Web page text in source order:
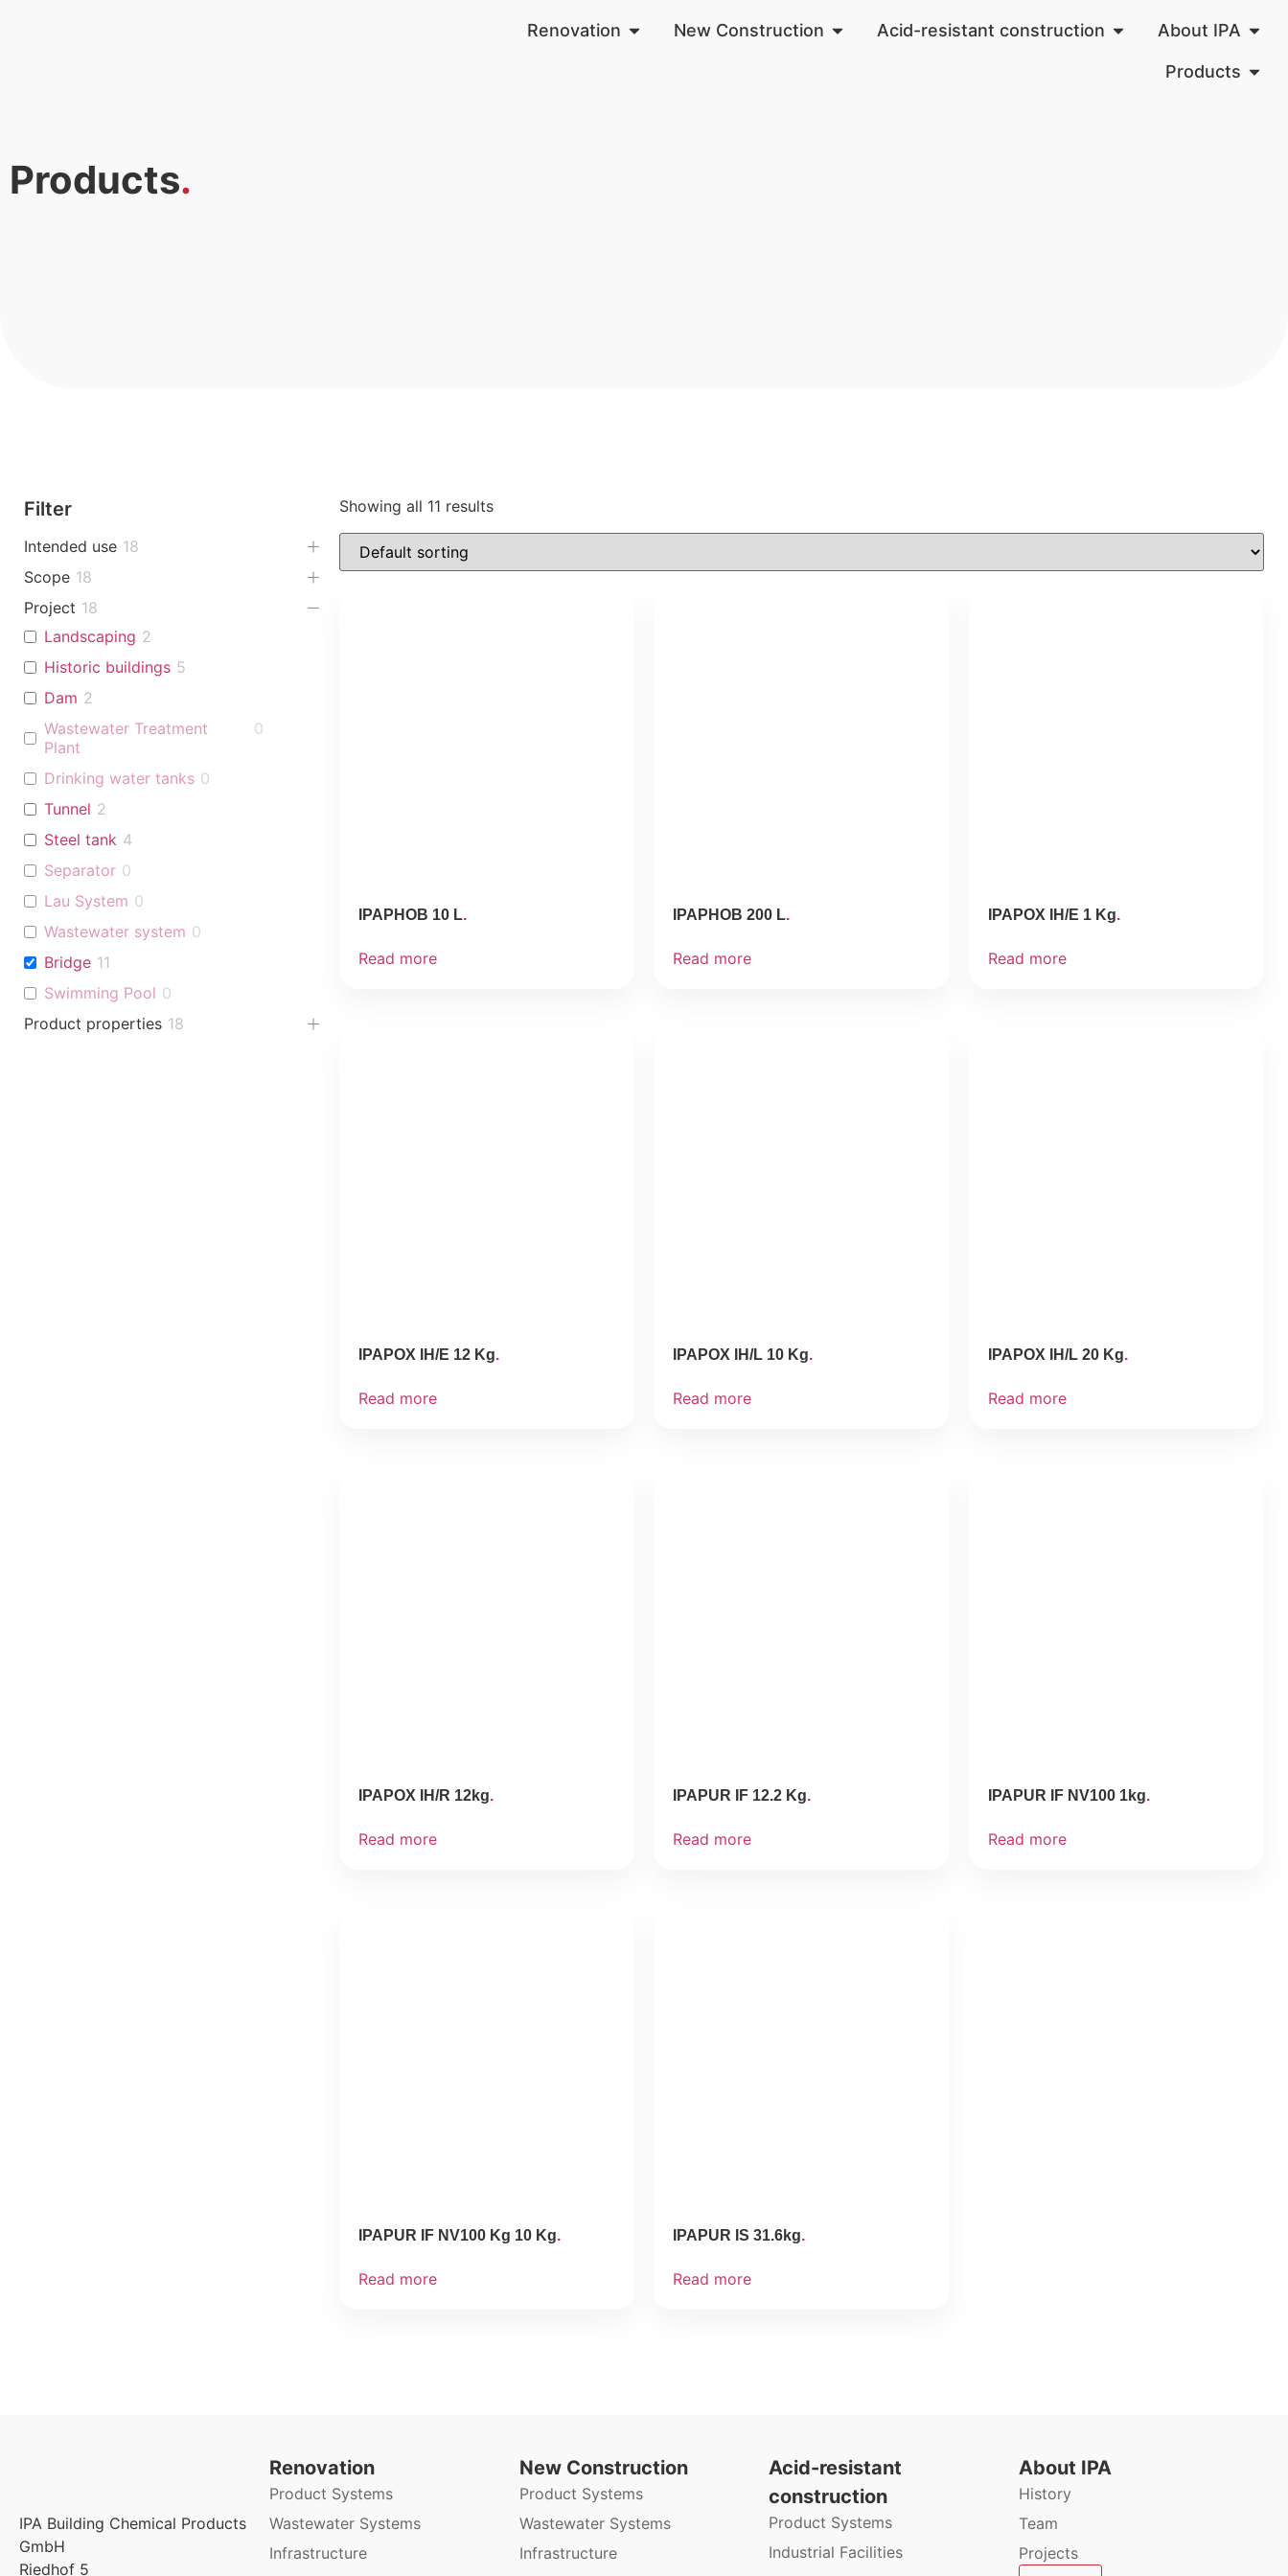
Renovation New Construction Acid-resistant construction About IPA
Products
Products
Filter
Intended use 18
Scope 18
Project 18
Landscaping 2
Historic buildings 5
Dam 2
Wastewater Treatment
Plant
0
Drinking water tanks 0
Tunnel 2
Steel tank 4
Separator 0
Lau System 0
Wastewater system 0
Bridge 11
Swimming Pool 0
Product properties 18
Showing all 11 results
IPAPHOB 10 L
Read more
IPAPHOB 200 L
Read more
IPAPOX IH/E 1 Kg
Read more
IPAPOX IH/E 12 Kg
Read more
IPAPOX IH/L 10 Kg
Read more
IPAPOX IH/L 20 Kg
Read more
IPAPOX IH/R 12kg
Read more
IPAPUR IF 12.2 Kg
Read more
IPAPUR IF NV100 1kg
Read more
IPAPUR IF NV100 Kg 10 Kg
Read more
IPAPUR IS 31.6kg
Read more
IPA Building Chemical Products
GmbH
Riedhof 5
Renovation
Product Systems
Wastewater Systems
Infrastructure
New Construction
Product Systems
Wastewater Systems
Infrastructure
Acid-resistant
construction
Product Systems
Industrial Facilities
About IPA
History
Team
Projects